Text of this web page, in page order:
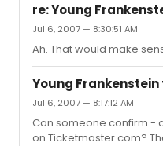
re: Young
Jul 6, 2007 — 8:30:51 AM
Ah. That would make
Young Frankenstein
Jul 6, 2007 — 8:17:12 AM
Can someone confirm -
on Ticketmaster.com?